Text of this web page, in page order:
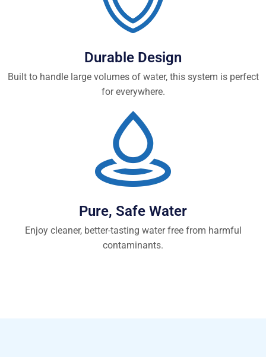
Durable Design
Built to handle large volumes of water, this system is perfect
for everywhere.
Pure, Safe Water
Enjoy cleaner, better-tasting water free from harmful
contaminants.